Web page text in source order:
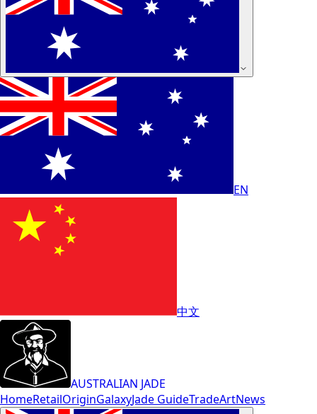
EN
中文
AUSTRALIAN JADE
HomeRetailOriginGalaxyJade GuideTradeArtNews